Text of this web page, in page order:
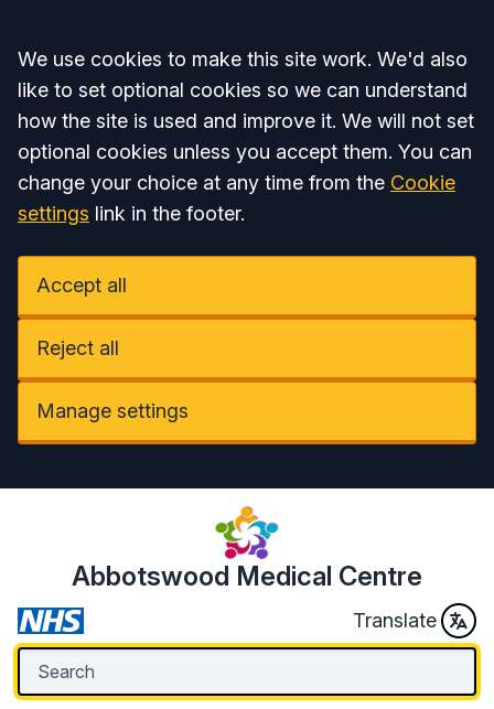
Accept all
We use cookies to make this site work. We'd also
like to set optional cookies so we can understand
how the site is used and improve it. We will not set
optional cookies unless you accept them. You can
change your choice at any time from the Cookie
settings link in the footer.
Accept all
Reject all
Manage settings
Abbotswood Medical Centre
Translate